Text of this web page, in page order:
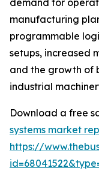
demand for
manufacturing
programmable
setups, increased
and the growth of
industrial
Download a free
systems market
https://